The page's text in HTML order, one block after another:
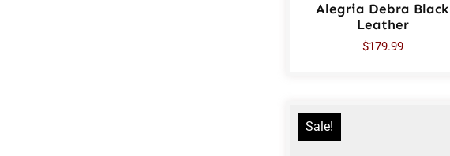
Alegria Debra Black
Leather
$179.99
Sale!